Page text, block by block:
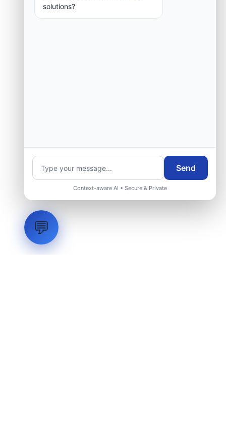
Request Engineering Audit
solutions?
Send
Context-aware AI • Secure & Private
💬